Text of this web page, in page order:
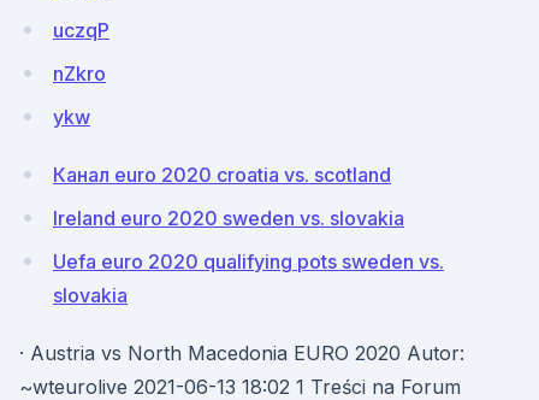
uczqP
nZkro
ykw
Канал euro 2020 croatia vs. scotland
Ireland euro 2020 sweden vs. slovakia
Uefa euro 2020 qualifying pots sweden vs.
slovakia
· Austria vs North Macedonia EURO 2020 Autor:
~wteurolive 2021-06-13 18:02 1 Treści na Forum